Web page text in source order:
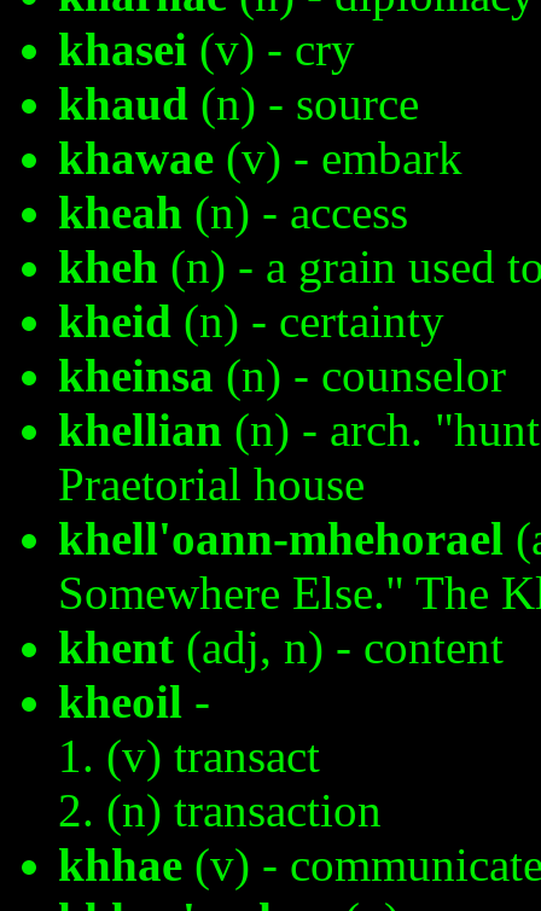
khasei (v) - cry
khaud (n) - source
khawae (v) - embark
kheah (n) - access
kheh (n) - a grain used
kheid (n) - certainty
kheinsa (n) - counselor
khellian (n) - arch.
Praetorial house
khell'oann-mhehorael
Somewhere Else." The
khent (adj, n) - content
kheoil -
(v) transact
(n) transaction
khhae (v) -